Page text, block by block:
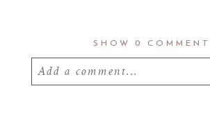
SHOW 0
Add a comment...